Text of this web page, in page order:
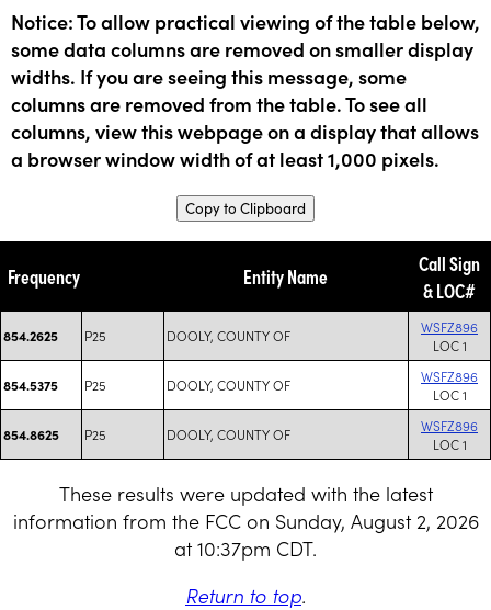
Notice: To allow practical viewing of the table below,
some data columns are removed on smaller display
widths. If you are seeing this message, some
columns are removed from the table. To see all
columns, view this webpage on a display that allows
a browser window width of at least 1,000 pixels.
Copy to Clipboard
Frequency Entity Name
Call Sign
& LOC#
854.2625 P25 DOOLY, COUNTY OF
WSFZ896
LOC 1
854.5375 P25 DOOLY, COUNTY OF
WSFZ896
LOC 1
854.8625 P25 DOOLY, COUNTY OF
WSFZ896
LOC 1
These results were updated with the latest
information from the FCC on Sunday, August 2, 2026
at 10:37pm CDT.
Return to top.